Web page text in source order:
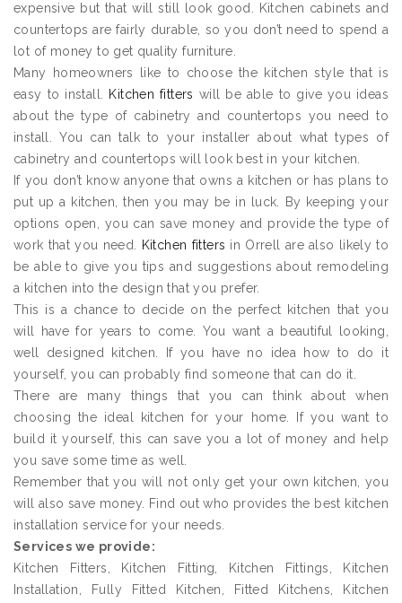
expensive but that will still look good. Kitchen cabinets and
countertops are fairly durable, so you don’t need to spend a
lot of money to get quality furniture.
Many homeowners like to choose the kitchen style that is
easy to install.
Kitchen fitters will be able to give you ideas
about the type of cabinetry and countertops you need to
install. You can talk to your installer about what types of
cabinetry and countertops will look best in your kitchen.
If you don’t know anyone that owns a kitchen or has plans to
put up a kitchen, then you may be in luck. By keeping your
options open, you can save money and provide the type of
work that you need.
Kitchen fitters in Orrell are also likely to
be able to give you tips and suggestions about remodeling
a kitchen into the design that you prefer.
This is a chance to decide on the perfect kitchen that you
will have for years to come. You want a beautiful looking,
well designed kitchen. If you have no idea how to do it
yourself, you can probably find someone that can do it.
There are many things that you can think about when
choosing the ideal kitchen for your home. If you want to
build it yourself, this can save you a lot of money and help
you save some time as well.
Remember that you will not only get your own kitchen, you
will also save money. Find out who provides the best kitchen
installation service for your needs.
Services we provide:
Kitchen Fitters, Kitchen Fitting, Kitchen Fittings, Kitchen
Installation, Fully Fitted Kitchen, Fitted Kitchens, Kitchen